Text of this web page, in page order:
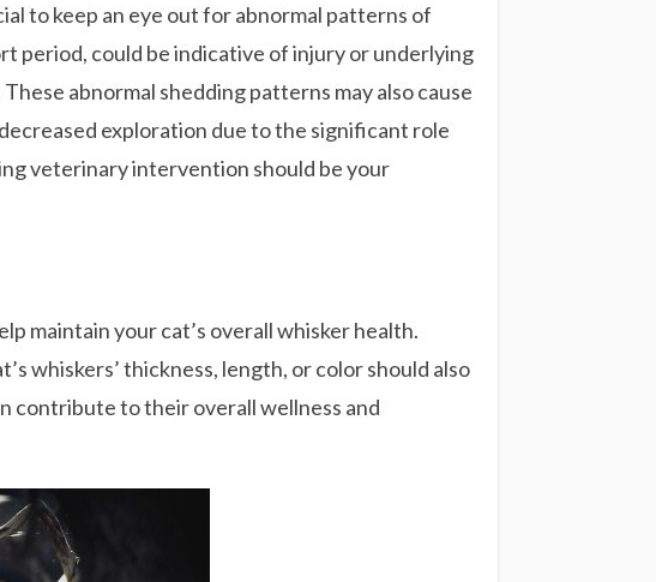
to keep an eye out for abnormal patterns of
period, could be indicative of injury or underlying
abnormal shedding patterns may also cause
exploration due to the significant role
veterinary intervention should be your
maintain your cat’s overall whisker health.
whiskers’ thickness, length, or color should also
contribute to their overall wellness and